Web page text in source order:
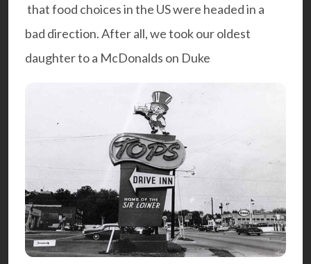
that food choices in the US were headed in a
bad direction. After all, we took our oldest
daughter to a McDonalds on Duke